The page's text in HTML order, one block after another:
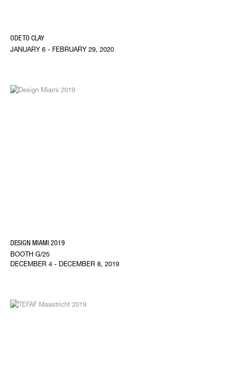
ODE TO CLAY
JANUARY 6 - FEBRUARY 29, 2020
DESIGN MIAMI 2019
BOOTH G/25
DECEMBER 4 - DECEMBER 8, 2019